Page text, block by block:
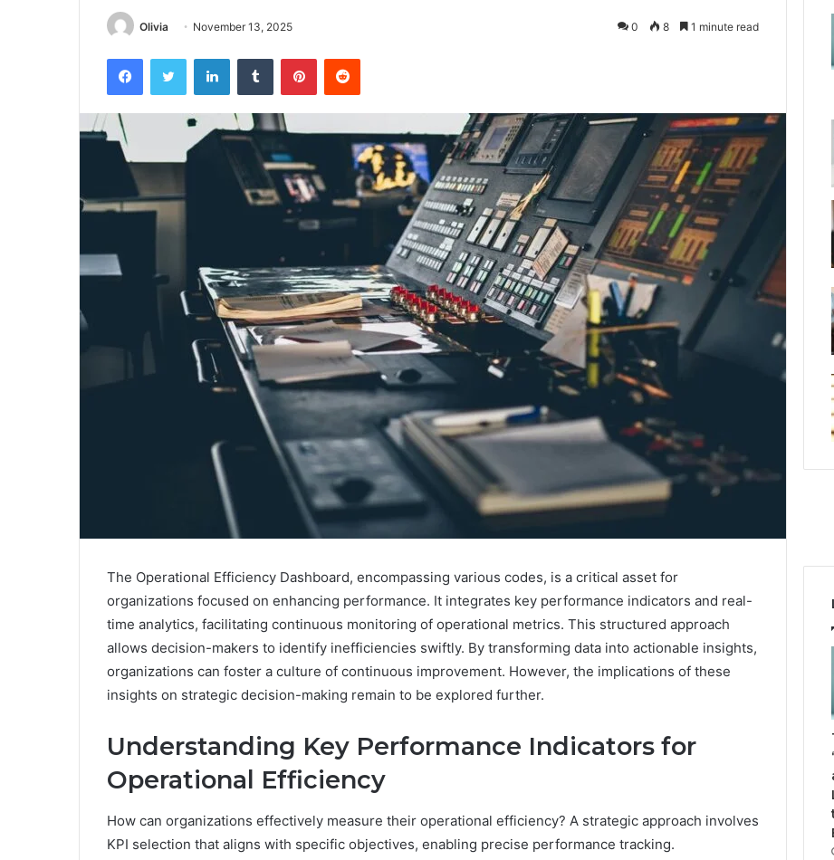
Olivia November 13, 2025 0 8 1 minute read
FacebookTwitter LinkedInTumblr PinterestReddit
The Operational Efficiency Dashboard, encompassing various codes, is a critical asset for
organizations focused on enhancing performance. It integrates key performance indicators and real-
time analytics, facilitating continuous monitoring of operational metrics. This structured approach
allows decision-makers to identify inefficiencies swiftly. By transforming data into actionable insights,
organizations can foster a culture of continuous improvement. However, the implications of these
insights on strategic decision-making remain to be explored further.
Understanding Key Performance Indicators for
Operational Efficiency
How can organizations effectively measure their operational efficiency? A strategic approach involves
KPI selection that aligns with specific objectives, enabling precise performance tracking.